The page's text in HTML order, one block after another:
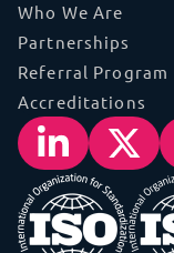
Who We Are
Partnerships
Referral Program
Accreditations